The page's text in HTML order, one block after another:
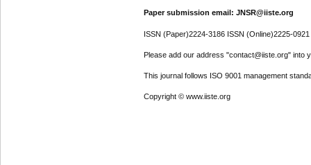
Paper submission email: JNSR@iiste.org
ISSN (Paper)2224-3186 ISSN (Online)2225-0921
Please add our address "contact@iiste.org" into
This journal follows ISO 9001 management
Copyright © www.iiste.org